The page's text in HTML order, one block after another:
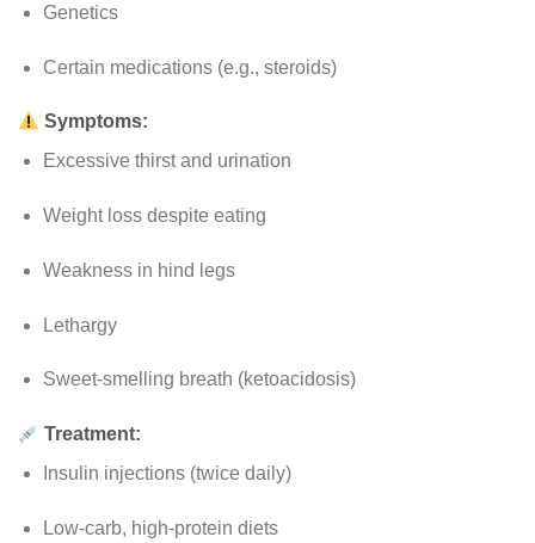
Genetics
Certain medications (e.g., steroids)
Symptoms:
Excessive thirst and urination
Weight loss despite eating
Weakness in hind legs
Lethargy
Sweet-smelling breath (ketoacidosis)
Treatment:
Insulin injections (twice daily)
Low-carb, high-protein diets